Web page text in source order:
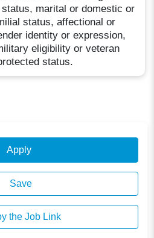
marital or domestic or
status, affectional or
identity or expression,
eligibility or veteran
status.
Apply
Save
the Job Link